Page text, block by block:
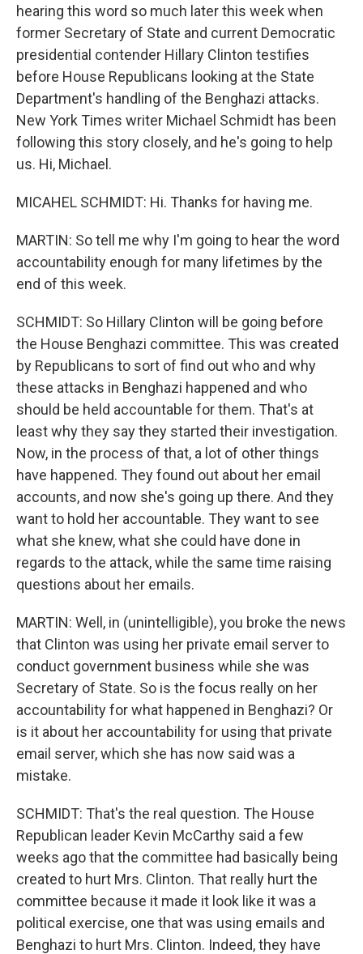
hearing this word so much later this week when
former Secretary of State and current Democratic
presidential contender Hillary Clinton testifies
before House Republicans looking at the State
Department's handling of the Benghazi attacks.
New York Times writer Michael Schmidt has been
following this story closely, and he's going to help
us. Hi, Michael.
MICAHEL SCHMIDT: Hi. Thanks for having me.
MARTIN: So tell me why I'm going to hear the word
accountability enough for many lifetimes by the
end of this week.
SCHMIDT: So Hillary Clinton will be going before
the House Benghazi committee. This was created
by Republicans to sort of find out who and why
these attacks in Benghazi happened and who
should be held accountable for them. That's at
least why they say they started their investigation.
Now, in the process of that, a lot of other things
have happened. They found out about her email
accounts, and now she's going up there. And they
want to hold her accountable. They want to see
what she knew, what she could have done in
regards to the attack, while the same time raising
questions about her emails.
MARTIN: Well, in (unintelligible), you broke the news
that Clinton was using her private email server to
conduct government business while she was
Secretary of State. So is the focus really on her
accountability for what happened in Benghazi? Or
is it about her accountability for using that private
email server, which she has now said was a
mistake.
SCHMIDT: That's the real question. The House
Republican leader Kevin McCarthy said a few
weeks ago that the committee had basically being
created to hurt Mrs. Clinton. That really hurt the
committee because it made it look like it was a
political exercise, one that was using emails and
Benghazi to hurt Mrs. Clinton. Indeed, they have